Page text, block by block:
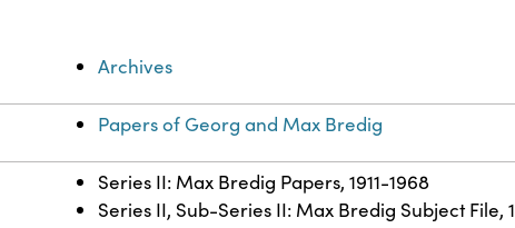
Archives
Papers of Georg and Max Bredig
Series II: Max Bredig Papers, 1911-1968
Series II, Sub-Series II: Max Bredig Subject File,